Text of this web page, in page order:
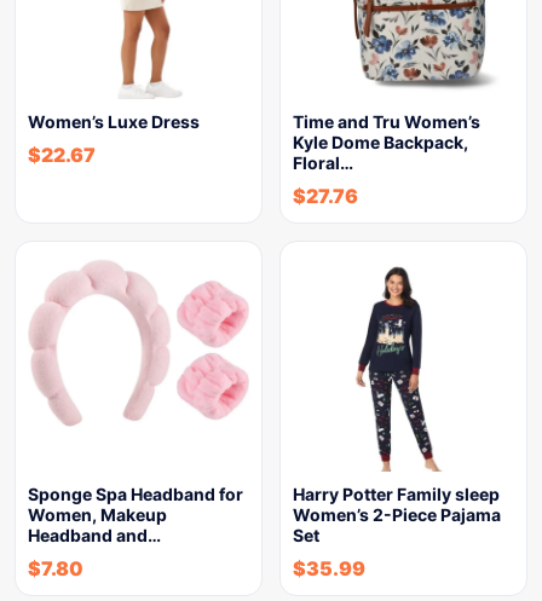
Women’s Luxe Dress
$22.67
Time and Tru Women’s
Kyle Dome Backpack,
Floral…
$27.76
Sponge Spa Headband for
Women, Makeup
Headband and…
$7.80
Harry Potter Family sleep
Women’s 2-Piece Pajama
Set
$35.99